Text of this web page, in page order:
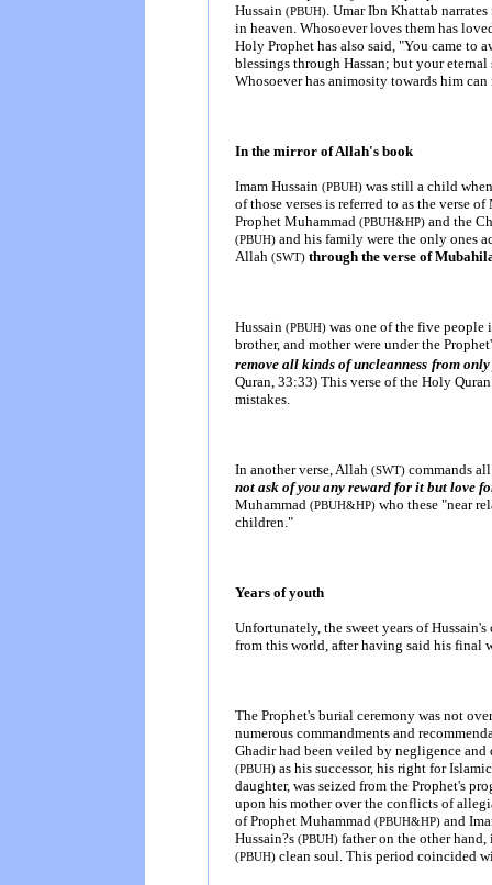
Hussain (PBUH). Umar Ibn Khattab
in heaven. Whosoever loves them has
Holy Prophet has also said, "You came to
blessings through Hassan; but your
Whosoever has animosity towards him can
In the mirror of Allah's book
Imam Hussain (PBUH) was still a child
of those verses is referred to as the verse
Prophet Muhammad (PBUH&HP) and the
(PBUH) and his family were the only ones
Allah (SWT) through the verse of
Hussain (PBUH) was one of the five people
brother, and mother were under the
remove all kinds of uncleanness from only
Quran, 33:33) This verse of the Holy
mistakes.
In another verse, Allah (SWT) commands
not ask of you any reward for it but love
Muhammad (PBUH&HP) who these "near
children."
Years of youth
Unfortunately, the sweet years of
from this world, after having said his final
The Prophet's burial ceremony was not
numerous commandments and
Ghadir had been veiled by negligence
(PBUH) as his successor, his right for
daughter, was seized from the Prophet's
upon his mother over the conflicts of
of Prophet Muhammad (PBUH&HP) and
Hussain?s (PBUH) father on the other
(PBUH) clean soul. This period coincided